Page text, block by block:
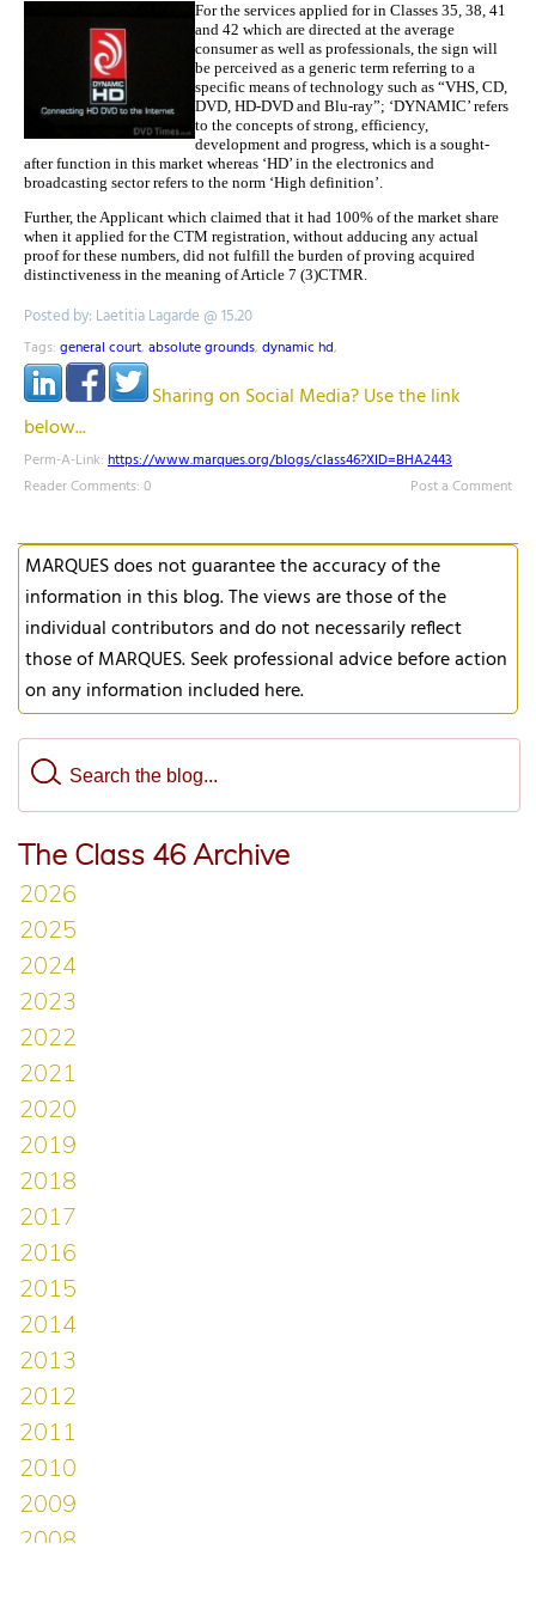
For the services applied for in Classes 35, 38, 41
and 42 which are directed at the average
consumer as well as professionals, the sign will
be perceived as a generic term referring to a
specific means of technology such as “VHS, CD,
DVD, HD-DVD and Blu-ray”; ‘DYNAMIC’ refers
to the concepts of strong, efficiency,
development and progress, which is a sought-
after function in this market whereas ‘HD’ in the electronics and
broadcasting sector refers to the norm ‘High definition’.
Further, the Applicant which claimed that it had 100% of the market share
when it applied for the CTM registration, without adducing any actual
proof for these numbers, did not fulfill the burden of proving acquired
distinctiveness in the meaning of Article 7 (3)CTMR.
Posted by: Laetitia Lagarde @ 15.20
Tags: general court, absolute grounds, dynamic hd,
Sharing on Social Media? Use the link
below...
Perm-A-Link: https://www.marques.org/blogs/class46?XID=BHA2443
Reader Comments: 0
Post a Comment
MARQUES does not guarantee the accuracy of the
information in this blog. The views are those of the
individual contributors and do not necessarily reflect
those of MARQUES. Seek professional advice before action
on any information included here.
The Class 46 Archive